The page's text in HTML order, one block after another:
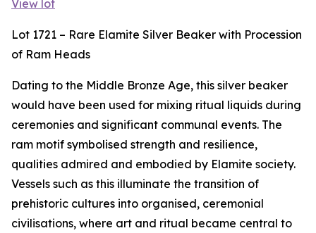
View lot
Lot 1721 – Rare Elamite Silver Beaker with Procession
of Ram Heads
Dating to the Middle Bronze Age, this silver beaker
would have been used for mixing ritual liquids during
ceremonies and significant communal events. The
ram motif symbolised strength and resilience,
qualities admired and embodied by Elamite society.
Vessels such as this illuminate the transition of
prehistoric cultures into organised, ceremonial
civilisations, where art and ritual became central to